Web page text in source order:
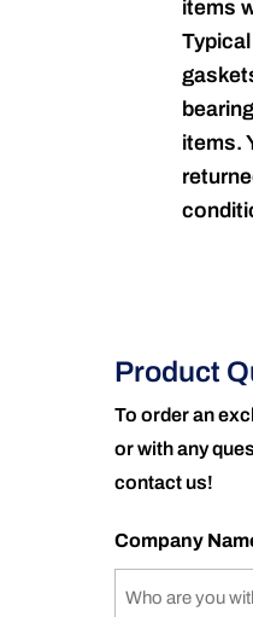
items
items.
Product
To order an
or with any
contact us!
Company